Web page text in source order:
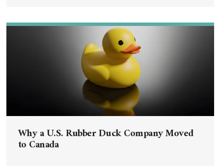
Why a U.S. Rubber Duck Company Moved
to Canada